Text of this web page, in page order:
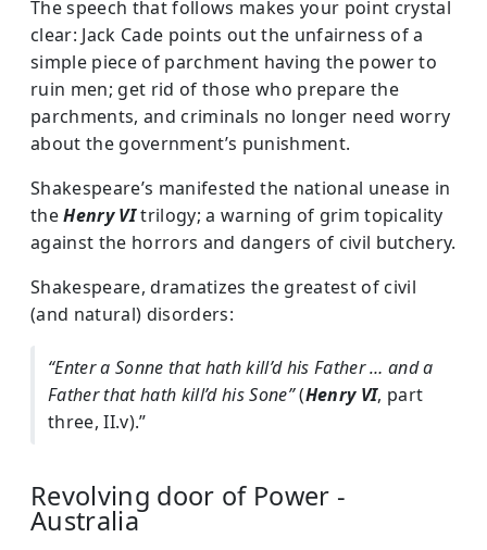
The speech that follows makes your point crystal
clear: Jack Cade points out the unfairness of a
simple piece of parchment having the power to
ruin men; get rid of those who prepare the
parchments, and criminals no longer need worry
about the government’s punishment.
Shakespeare’s manifested the national unease in
theHenry VItrilogy; a warning of grim topicality
against the horrors and dangers of civil butchery.
Shakespeare, dramatizes the greatest of civil
(and natural) disorders:
“Enter a Sonne that hath kill’d his Father … and a
Father that hath kill’d his Sone”(Henry VI, part
three, II.v).”
Revolving door of Power -
Australia